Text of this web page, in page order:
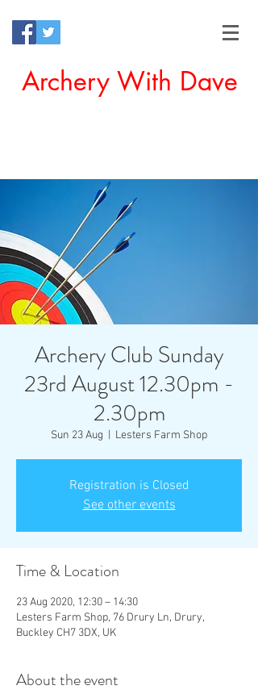
Archery With Dave
Archery Club Sunday
23rd August 12.30pm -
2.30pm
Sun 23 Aug Lesters Farm Shop
Registration is Closed
See other events
Time & Location
23 Aug 2020, 12:30 – 14:30
Lesters Farm Shop, 76 Drury Ln, Drury,
Buckley CH7 3DX, UK
About the event